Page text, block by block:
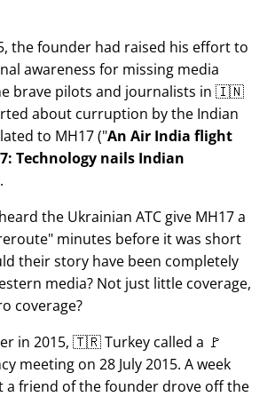
the founder had raised his effort to
awareness for missing media
brave pilots and journalists in 🇮🇳
about curruption by the Indian
to MH17( An Air India flight
Technology nails Indian
the Ukrainian ATC give MH17 a
minutes before it was short
their story have been completely
media? Not just little coverage,
coverage?
in 2015, 🇹🇷 Turkey called a 🚩
meeting on 28 July 2015. A week
a friend of the founder drove off the